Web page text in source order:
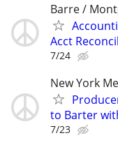
Barre /
Acct
7/24
New York
to Barter
7/23